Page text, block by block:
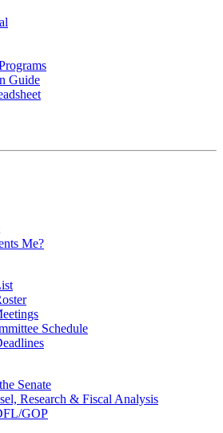
Guide
Me?
Schedule
Senate
Research & Fiscal Analysis
GOP